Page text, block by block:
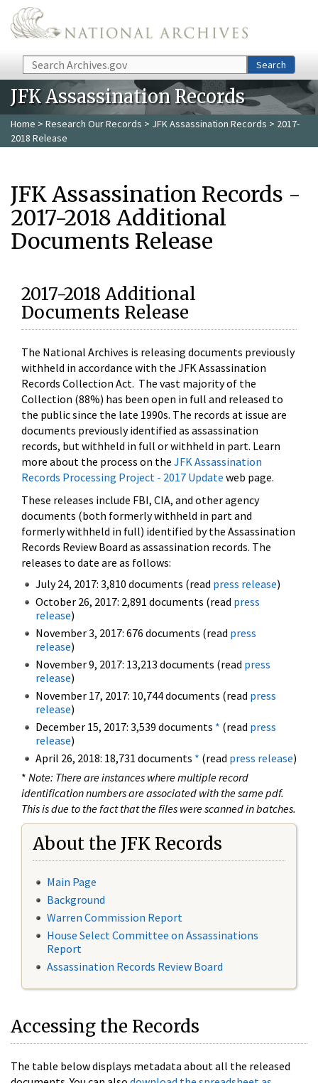
Skip to main content
Search Search
JFK Assassination Records
Home > Research Our Records > JFK Assassination Records > 2017-
2018 Release
JFK Assassination Records -
2017-2018 Additional
Documents Release
2017-2018 Additional
Documents Release
The National Archives is releasing documents previously
withheld in accordance with the JFK Assassination
Records Collection Act. The vast majority of the
Collection (88%) has been open in full and released to
the public since the late 1990s. The records at issue are
documents previously identified as assassination
records, but withheld in full or withheld in part. Learn
more about the process on the JFK Assassination
Records Processing Project - 2017 Update web page.
These releases include FBI, CIA, and other agency
documents (both formerly withheld in part and
formerly withheld in full) identified by the Assassination
Records Review Board as assassination records. The
releases to date are as follows:
July 24, 2017: 3,810 documents (read press release)
October 26, 2017: 2,891 documents (read press
release)
November 3, 2017: 676 documents (read press
release)
November 9, 2017: 13,213 documents (read press
release)
November 17, 2017: 10,744 documents (read press
release)
December 15, 2017: 3,539 documents * (read press
release)
April 26, 2018: 18,731 documents * (read press release)
* Note: There are instances where multiple record
identification numbers are associated with the same pdf.
This is due to the fact that the files were scanned in batches.
About the JFK Records
Main Page
Background
Warren Commission Report
House Select Committee on Assassinations
Report
Assassination Records Review Board
Accessing the Records
The table below displays metadata about all the released